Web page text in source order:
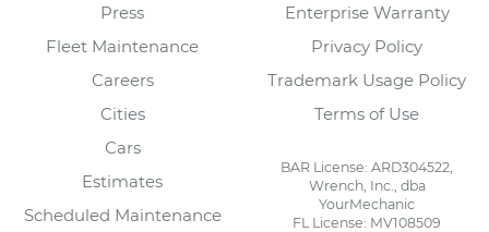
Press
Fleet Maintenance
Careers
Cities
Cars
Estimates
Scheduled Maintenance
Enterprise Warranty
Privacy Policy
Trademark Usage Policy
Terms of Use
BAR License: ARD304522,
Wrench, Inc., dba
YourMechanic
FL License: MV108509